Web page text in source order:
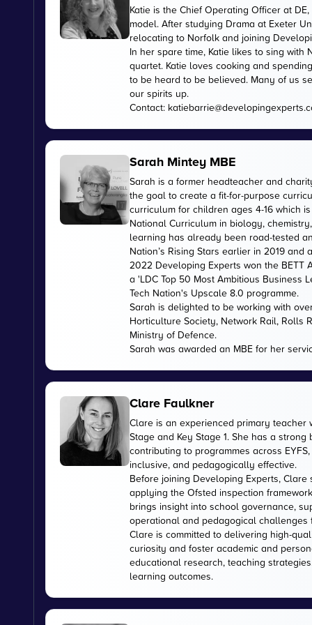
Katie is the Chief Operating Officer at
model. After studying Drama at Exeter
relocating to Norfolk and joining
In her spare time, Katie likes to sing
quartet. Katie loves cooking and
to be heard to be believed. Many of us
our spirits up.
Contact:
Sarah Mintey MBE
Sarah is a former headteacher and
the goal to create a fit-for-purpose
curriculum for children ages 4-16 which
National Curriculum in biology,
learning has already been road-tested
Nation’s Rising Stars earlier in 2019
2022 Developing Experts won the BETT
a 'LDC Top 50 Most Ambitious Business
Tech Nation's Upscale 8.0 programme.
Sarah is delighted to be working with
Horticulture Society, Network Rail, Rolls
Ministry of Defence.
Sarah was awarded an MBE for her
Clare Faulkner
Clare is an experienced primary teacher
Stage and Key Stage 1. She has a
contributing to programmes across
inclusive, and pedagogically effective.
Before joining Developing Experts,
applying the Ofsted inspection
brings insight into school governance,
operational and pedagogical challenges
Clare is committed to delivering high-
curiosity and foster academic and
educational research, teaching
learning outcomes.